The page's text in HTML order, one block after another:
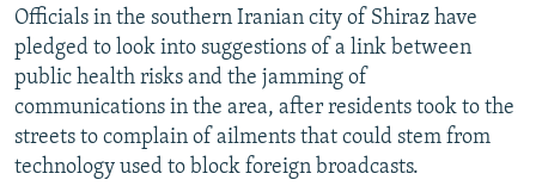
FOLLOW US
Officials in the southern Iranian city of Shiraz have
pledged to look into suggestions of a link between
public health risks and the jamming of
communications in the area, after residents took to the
streets to complain of ailments that could stem from
technology used to block foreign broadcasts.